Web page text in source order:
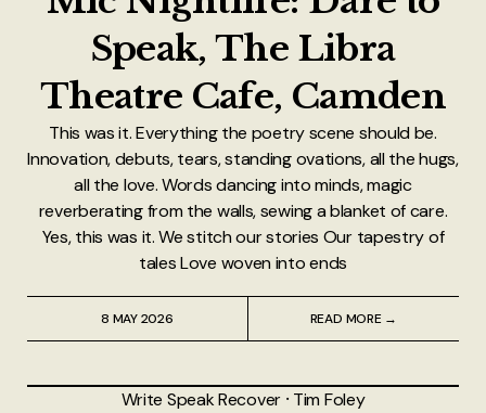
Speak, The Libra
Theatre Cafe, Camden
This was it. Everything the poetry scene should be.
Innovation, debuts, tears, standing ovations, all the hugs,
all the love. Words dancing into minds, magic
reverberating from the walls, sewing a blanket of care.
Yes, this was it. We stitch our stories Our tapestry of
tales Love woven into ends
8 MAY 2026 READ MORE →
Write Speak Recover ⸱ Tim Foley